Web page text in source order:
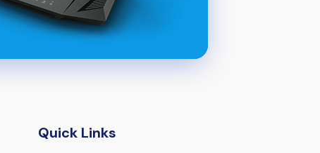
Quick Links